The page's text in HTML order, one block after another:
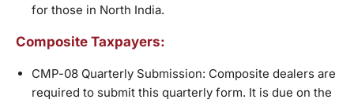
for those in North India.
Composite Taxpayers:
CMP-08 Quarterly Submission: Composite dealers are
required to submit this quarterly form. It is due on the